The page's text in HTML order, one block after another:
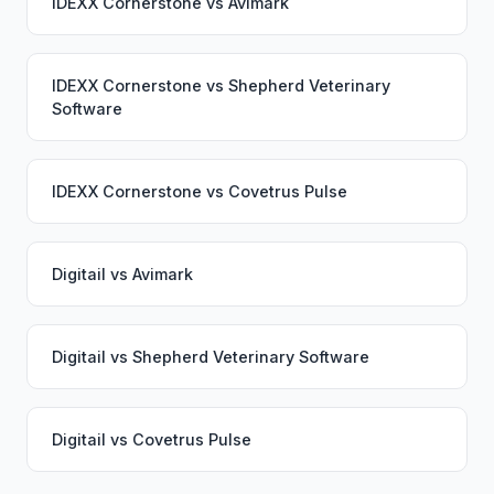
IDEXX Cornerstone vs Shepherd Veterinary
Software
IDEXX Cornerstone vs Covetrus Pulse
Digitail vs Avimark
Digitail vs Shepherd Veterinary Software
Digitail vs Covetrus Pulse